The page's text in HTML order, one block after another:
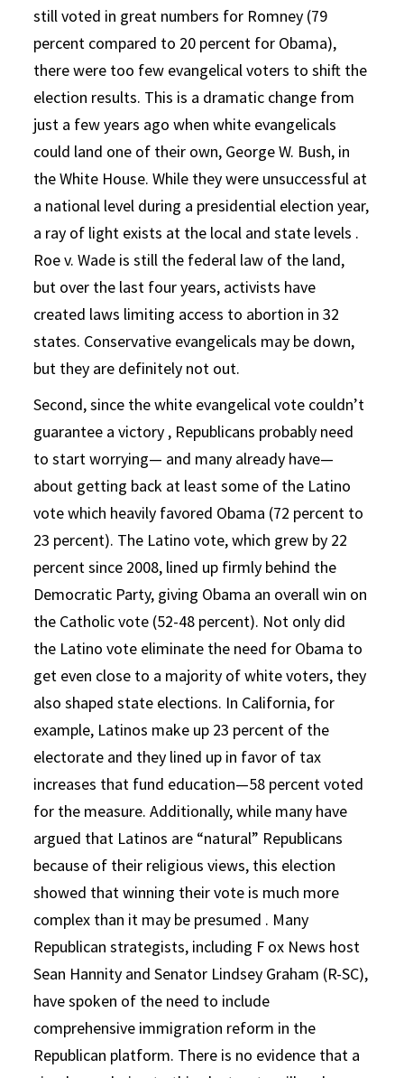
still voted in great numbers for Romney (79
percent compared to 20 percent for Obama),
there were too few evangelical voters to shift the
election results. This is a dramatic change from
just a few years ago when white evangelicals
could land one of their own, George W. Bush, in
the White House. While they were unsuccessful at
a national level during a presidential election year,
a ray of light exists at the local and state levels .
Roe v. Wade is still the federal law of the land,
but over the last four years, activists have
created laws limiting access to abortion in 32
states. Conservative evangelicals may be down,
but they are definitely not out.
Second, since the white evangelical vote couldn’t
guarantee a victory , Republicans probably need
to start worrying— and many already have—
about getting back at least some of the Latino
vote which heavily favored Obama (72 percent to
23 percent). The Latino vote, which grew by 22
percent since 2008, lined up firmly behind the
Democratic Party, giving Obama an overall win on
the Catholic vote (52-48 percent). Not only did
the Latino vote eliminate the need for Obama to
get even close to a majority of white voters, they
also shaped state elections. In California, for
example, Latinos make up 23 percent of the
electorate and they lined up in favor of tax
increases that fund education—58 percent voted
for the measure. Additionally, while many have
argued that Latinos are “natural” Republicans
because of their religious views, this election
showed that winning their vote is much more
complex than it may be presumed . Many
Republican strategists, including F ox News host
Sean Hannity and Senator Lindsey Graham (R-SC),
have spoken of the need to include
comprehensive immigration reform in the
Republican platform. There is no evidence that a